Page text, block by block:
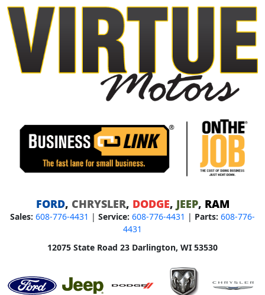
FORD, CHRYSLER, DODGE, JEEP, RAM
Sales: 608-776-4431 | Service: 608-776-4431 | Parts: 608-776-
4431
12075 State Road 23 Darlington, WI 53530